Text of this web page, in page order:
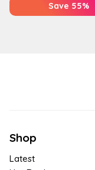
Save 55%
Shop
Latest